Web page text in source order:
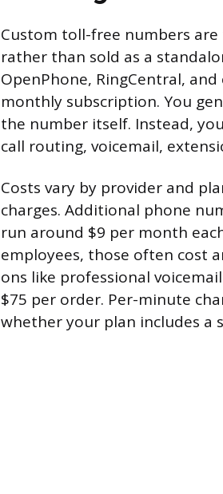
Custom toll-free numbers
rather than sold as a
OpenPhone, RingCentral,
monthly subscription. You
the number itself. Instead,
call routing, voicemail,
Costs vary by provider and
charges. Additional phone
run around $9 per month
employees, those often cost
ons like professional
$75 per order. Per-minute
whether your plan includes a